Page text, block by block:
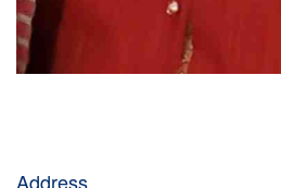
Address